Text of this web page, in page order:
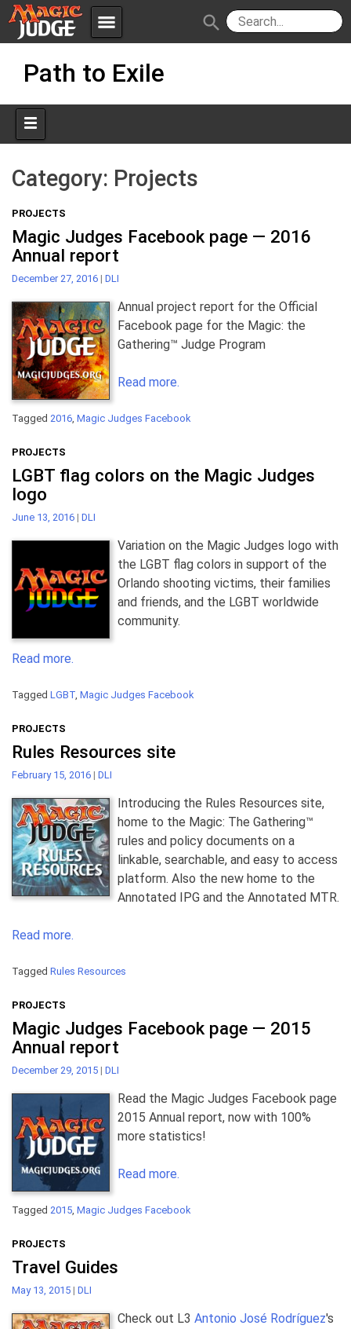
menu
Apps JudgeApps
Forum
Judges
Policies IPG
JAR
search
Path to Exile
Category: Projects
PROJECTS
Magic Judges Facebook page — 2016
Annual report
December 27, 2016 | DLI
Annual project report for the Official
Facebook page for the Magic: the
Gathering™ Judge Program
Read more.
Tagged 2016, Magic Judges Facebook
PROJECTS
LGBT flag colors on the Magic Judges
logo
June 13, 2016 | DLI
Variation on the Magic Judges logo with
the LGBT flag colors in support of the
Orlando shooting victims, their families
and friends, and the LGBT worldwide
community.
Read more.
Tagged LGBT, Magic Judges Facebook
PROJECTS
Rules Resources site
February 15, 2016 | DLI
Introducing the Rules Resources site,
home to the Magic: The Gathering™
rules and policy documents on a
linkable, searchable, and easy to access
platform. Also the new home to the
Annotated IPG and the Annotated MTR.
Read more.
Tagged Rules Resources
PROJECTS
Magic Judges Facebook page — 2015
Annual report
December 29, 2015 | DLI
Read the Magic Judges Facebook page
2015 Annual report, now with 100%
more statistics!
Read more.
Tagged 2015, Magic Judges Facebook
PROJECTS
Travel Guides
May 13, 2015 | DLI
Check out L3 Antonio José Rodríguez's